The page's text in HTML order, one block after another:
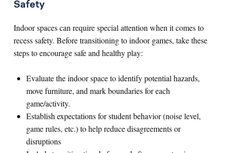
Safety
Indoor spaces can require special attention when it comes to
recess safety. Before transitioning to indoor games, take these
steps to encourage safe and healthy play:
Evaluate the indoor space to identify potential hazards,
move furniture, and mark boundaries for each
game/activity.
Establish expectations for student behavior (noise level,
game rules, etc.) to help reduce disagreements or
disruptions